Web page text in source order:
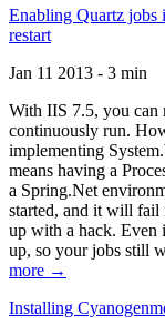
Enabling Quartz jobs
restart
Jan 11 2013 - 3 min
With IIS 7.5, you can
continuously run.
implementing
means having a
a Spring.Net
started, and it will fail
up with a hack. Even
up, so your jobs still
more →
Installing